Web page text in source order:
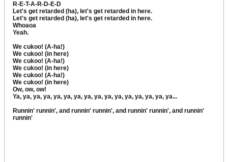
R-E-T-A-R-D-E-D
Let's get retarded (ha), let's get retarded in here.
Let's get retarded (ha), let's get retarded in here.
Whoaoa
Yeah.
We cukoo! (A-ha!)
We cukoo! (in here)
We cukoo! (A-ha!)
We cukoo! (in here)
We cukoo! (A-ha!)
We cukoo! (in here)
Ow, ow, ow!
Ya, ya, ya, ya, ya, ya, ya, ya, ya, ya, ya, ya, ya, ya, ya, ya...
Runnin' runnin', and runnin' runnin', and runnin' runnin', and runnin'
runnin'